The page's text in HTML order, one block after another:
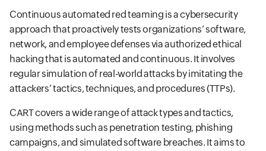
Continuous automated red teaming is a cybersecurity
approach that proactively tests organizations’ software,
network, and employee defenses via authorized ethical
hacking that is automated and continuous. It involves
regular simulation of real-world attacks by imitating the
attackers’ tactics, techniques, and procedures (TTPs).
CART covers a wide range of attack types and tactics,
using methods such as penetration testing, phishing
campaigns, and simulated software breaches. It aims to